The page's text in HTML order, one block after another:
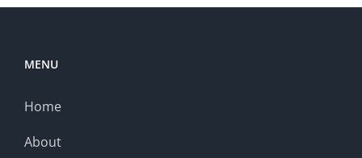
MENU
Home
About